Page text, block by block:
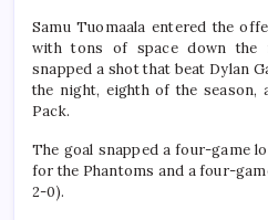
Samu Tuomaala entered the
with tons of space down the
snapped a shot that beat Dylan
the night, eighth of the season,
Pack.
The goal snapped a four-game
for the Phantoms and a four-
2-0).